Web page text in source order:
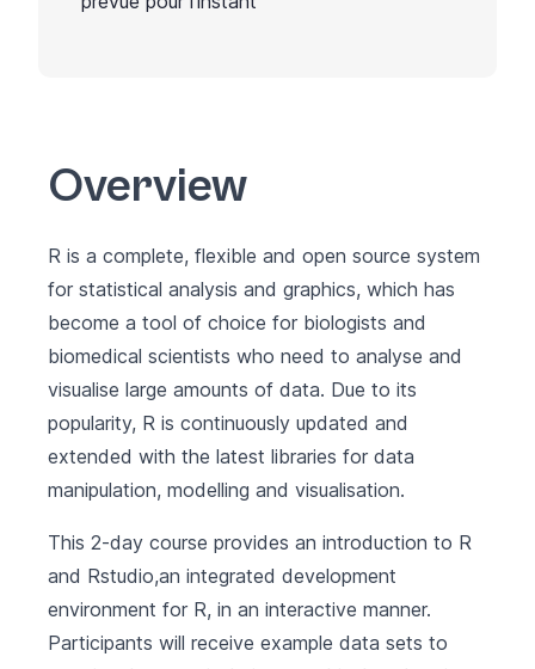
Overview
R is a complete, flexible and open source system
for statistical analysis and graphics, which has
become a tool of choice for biologists and
biomedical scientists who need to analyse and
visualise large amounts of data. Due to its
popularity, R is continuously updated and
extended with the latest libraries for data
manipulation, modelling and visualisation.
This 2-day course provides an introduction to R
and Rstudio,an integrated development
environment for R, in an interactive manner.
Participants will receive example data sets to